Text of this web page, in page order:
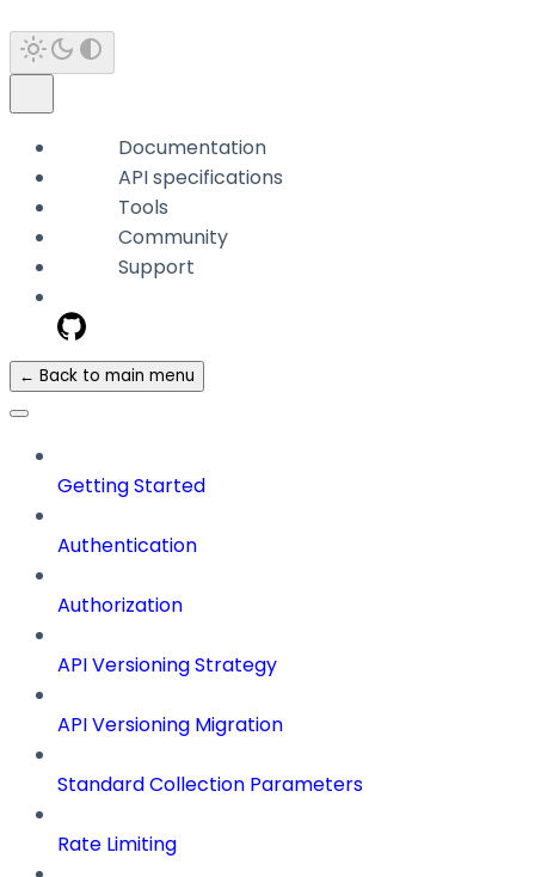
Documentation
API specifications
Tools
Community
Support
← Back to main menu
Getting Started
Authentication
Authorization
API Versioning Strategy
API Versioning Migration
Standard Collection Parameters
Rate Limiting